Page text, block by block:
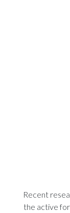
Recent
the active